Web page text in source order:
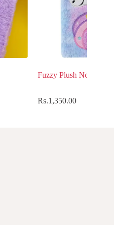
Fuzzy Plush Notebook
Rs.1,350.00